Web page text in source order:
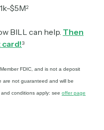
$5M2
BILL can help. Then
3
FDIC, and is not a deposit
are not guaranteed and will be
conditions apply: see offer page